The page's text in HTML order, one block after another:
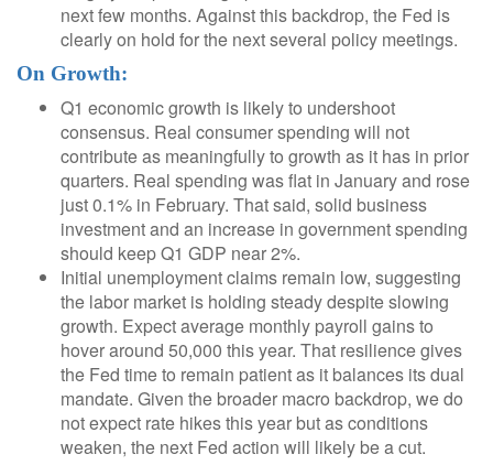
next few months. Against this backdrop, the Fed is
clearly on hold for the next several policy meetings.
On Growth:
Q1 economic growth is likely to undershoot
consensus. Real consumer spending will not
contribute as meaningfully to growth as it has in prior
quarters. Real spending was flat in January and rose
just 0.1% in February. That said, solid business
investment and an increase in government spending
should keep Q1 GDP near 2%.
Initial unemployment claims remain low, suggesting
the labor market is holding steady despite slowing
growth. Expect average monthly payroll gains to
hover around 50,000 this year. That resilience gives
the Fed time to remain patient as it balances its dual
mandate. Given the broader macro backdrop, we do
not expect rate hikes this year but as conditions
weaken, the next Fed action will likely be a cut.